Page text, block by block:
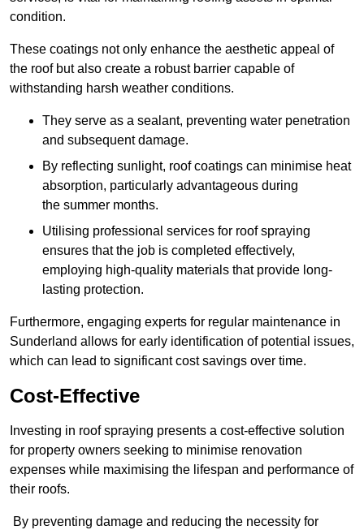
condition.
These coatings not only enhance the aesthetic appeal of
the roof but also create a robust barrier capable of
withstanding harsh weather conditions.
They serve as a sealant, preventing water penetration
and subsequent damage.
By reflecting sunlight, roof coatings can minimise heat
absorption, particularly advantageous during
the summer months.
Utilising professional services for roof spraying
ensures that the job is completed effectively,
employing high-quality materials that provide long-
lasting protection.
Furthermore, engaging experts for regular maintenance in
Sunderland allows for early identification of potential issues,
which can lead to significant cost savings over time.
Cost-Effective
Investing in roof spraying presents a cost-effective solution
for property owners seeking to minimise renovation
expenses while maximising the lifespan and performance of
their roofs.
By preventing damage and reducing the necessity for